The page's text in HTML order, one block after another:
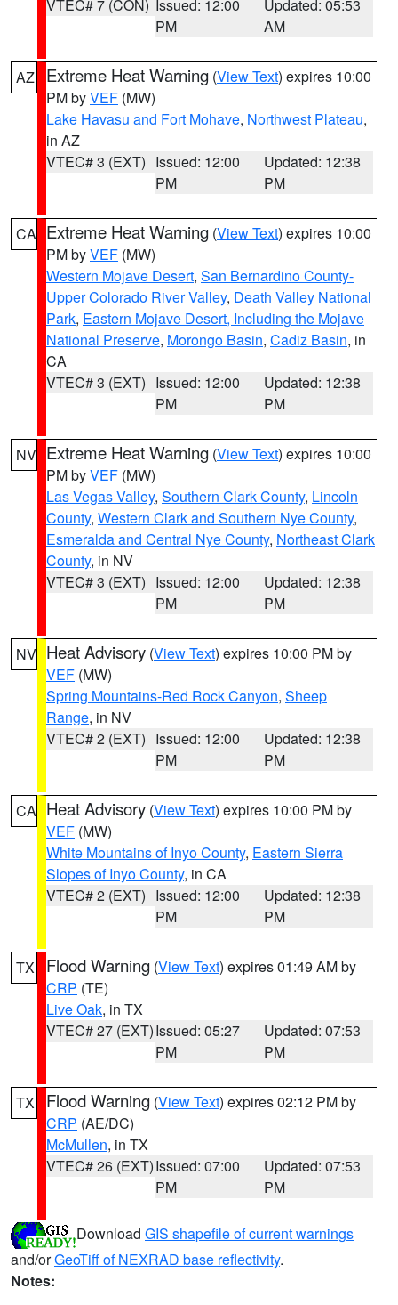
VTEC# 7 (CON) Issued: 12:00
PM
Updated: 05:53
AM
AZ Extreme Heat Warning (View Text) expires 10:00
PM byVEF (MW)
Lake Havasu and Fort Mohave, Northwest Plateau,
in AZ
VTEC# 3 (EXT) Issued: 12:00
PM
Updated: 12:38
PM
CA Extreme Heat Warning (View Text) expires 10:00
PM byVEF (MW)
Western Mojave Desert, San Bernardino County-
Upper Colorado River Valley, Death Valley National
Park, Eastern Mojave Desert, Including the Mojave
National Preserve, Morongo Basin, Cadiz Basin, in
CA
VTEC# 3 (EXT) Issued: 12:00
PM
Updated: 12:38
PM
NV Extreme Heat Warning (View Text) expires 10:00
PM byVEF (MW)
Las Vegas Valley, Southern Clark County, Lincoln
County, Western Clark and Southern Nye County,
Esmeralda and Central Nye County, Northeast Clark
County, in NV
VTEC# 3 (EXT) Issued: 12:00
PM
Updated: 12:38
PM
NV Heat Advisory (View Text) expires 10:00 PM by
VEF (MW)
Spring Mountains-Red Rock Canyon, Sheep
Range, in NV
VTEC# 2 (EXT) Issued: 12:00
PM
Updated: 12:38
PM
CA Heat Advisory (View Text) expires 10:00 PM by
VEF (MW)
White Mountains of Inyo County, Eastern Sierra
Slopes of Inyo County, in CA
VTEC# 2 (EXT) Issued: 12:00
PM
Updated: 12:38
PM
TX Flood Warning (View Text) expires 01:49 AM by
CRP (TE)
Live Oak, in TX
VTEC# 27 (EXT)Issued: 05:27
PM
Updated: 07:53
PM
TX Flood Warning (View Text) expires 02:12 PM by
CRP (AE/DC)
McMullen, in TX
VTEC# 26 (EXT)Issued: 07:00
PM
Updated: 07:53
PM
Download GIS shapefile of current warnings
and/orGeoTiff of NEXRAD base reflectivity.
Notes: